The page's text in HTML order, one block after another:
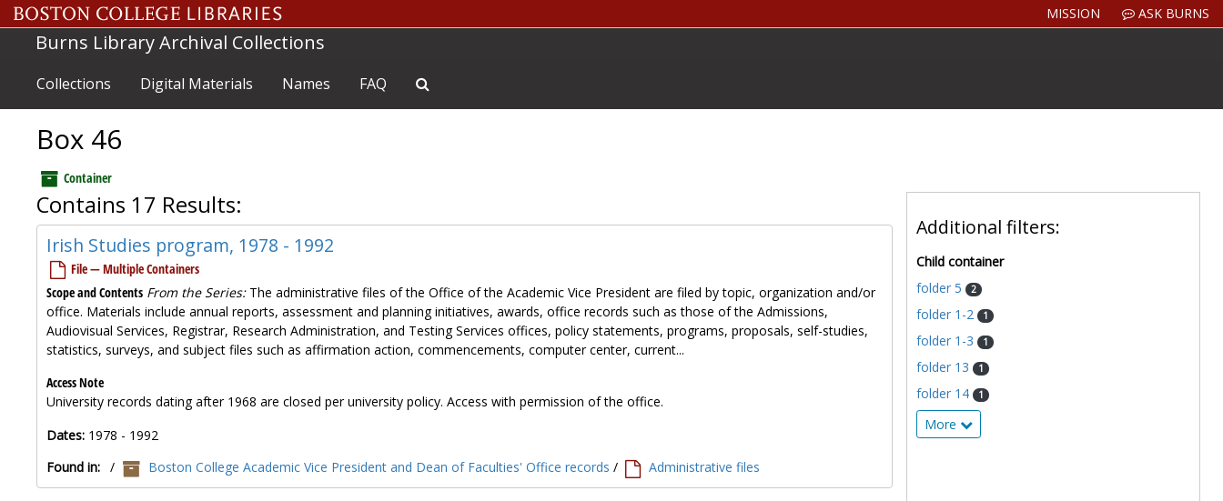
Skip to main content MISSION ASK BURNS
Burns Library Archival Collections
Collections Digital Materials Names FAQ
Box 46
Container
Contains 17 Results:
Irish Studies program, 1978 - 1992
File — Multiple Containers
Scope and Contents From the Series:The administrative files of the Office of the Academic Vice President are filed by topic, organization and/or
office. Materials include annual reports, assessment and planning initiatives, awards, office records such as those of the Admissions,
Audiovisual Services, Registrar, Research Administration, and Testing Services offices, policy statements, programs, proposals, self-studies,
statistics, surveys, and subject files such as affirmation action, commencements, computer center, current...
Access Note
University records dating after 1968 are closed per university policy. Access with permission of the office.
Dates: 1978 - 1992
Found in: / Boston College Academic Vice President and Dean of Faculties' Office records / Administrative files
Additional filters:
Child container
folder 5
2
folder 1-2 1
folder 1-3 1
folder 13 1
folder 14 1
More